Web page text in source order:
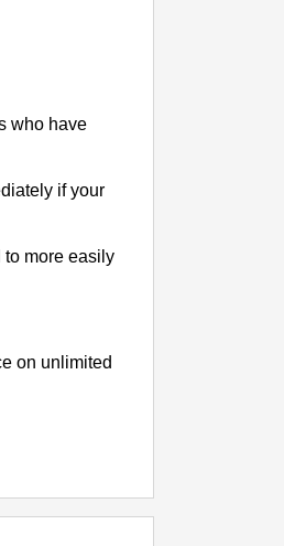
who have
if your
to more easily
on unlimited